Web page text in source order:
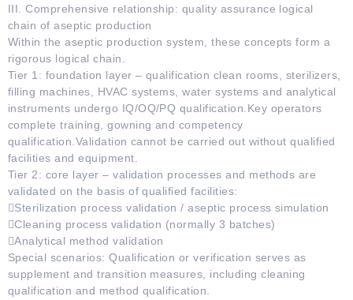
III. Comprehensive relationship: quality assurance logical
chain of aseptic production
Within the aseptic production system, these concepts form a
rigorous logical chain.
Tier 1: foundation layer – qualification clean rooms, sterilizers,
filling machines, HVAC systems, water systems and analytical
instruments undergo IQ/OQ/PQ qualification.Key operators
complete training, gowning and competency
qualification.Validation cannot be carried out without qualified
facilities and equipment.
Tier 2: core layer – validation processes and methods are
validated on the basis of qualified facilities:
Sterilization process validation / aseptic process simulation
Cleaning process validation (normally 3 batches)
Analytical method validation
Special scenarios: Qualification or verification serves as
supplement and transition measures, including cleaning
qualification and method qualification.